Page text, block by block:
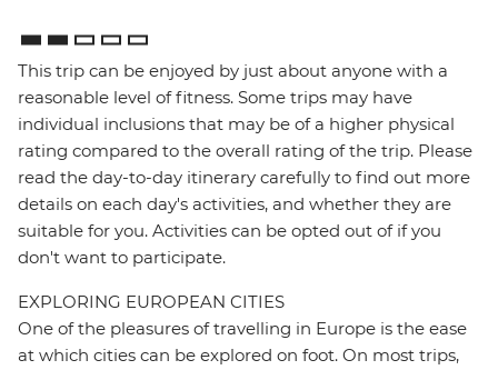
This trip can be enjoyed by just about anyone with a
reasonable level of fitness. Some trips may have
individual inclusions that may be of a higher physical
rating compared to the overall rating of the trip. Please
read the day-to-day itinerary carefully to find out more
details on each day's activities, and whether they are
suitable for you. Activities can be opted out of if you
don't want to participate.
EXPLORING EUROPEAN CITIES
One of the pleasures of travelling in Europe is the ease
at which cities can be explored on foot. On most trips,